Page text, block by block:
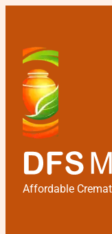
Affordable